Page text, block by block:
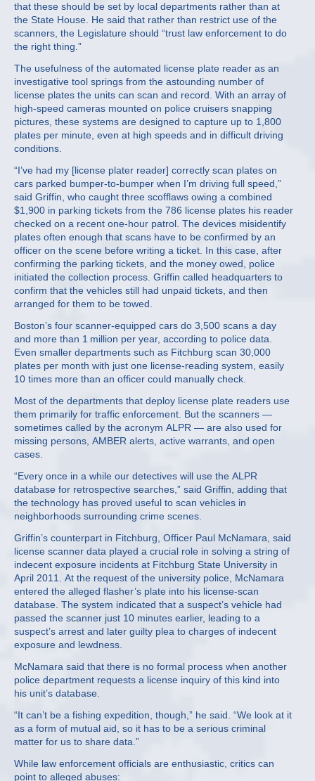
that these should be set by local departments rather than at
the State House. He said that rather than restrict use of the
scanners, the Legislature should “trust law enforcement to do
the right thing.”
The usefulness of the automated license plate reader as an
investigative tool springs from the astounding number of
license plates the units can scan and record. With an array of
high-speed cameras mounted on police cruisers snapping
pictures, these systems are designed to capture up to 1,800
plates per minute, even at high speeds and in difficult driving
conditions.
“I’ve had my [license plater reader] correctly scan plates on
cars parked bumper-to-bumper when I’m driving full speed,”
said Griffin, who caught three scofflaws owing a combined
$1,900 in parking tickets from the 786 license plates his reader
checked on a recent one-hour patrol. The devices misidentify
plates often enough that scans have to be confirmed by an
officer on the scene before writing a ticket. In this case, after
confirming the parking tickets, and the money owed, police
initiated the collection process. Griffin called headquarters to
confirm that the vehicles still had unpaid tickets, and then
arranged for them to be towed.
Boston’s four scanner-equipped cars do 3,500 scans a day
and more than 1 million per year, according to police data.
Even smaller departments such as Fitchburg scan 30,000
plates per month with just one license-reading system, easily
10 times more than an officer could manually check.
Most of the departments that deploy license plate readers use
them primarily for traffic enforcement. But the scanners —
sometimes called by the acronym ALPR — are also used for
missing persons, AMBER alerts, active warrants, and open
cases.
“Every once in a while our detectives will use the ALPR
database for retrospective searches,” said Griffin, adding that
the technology has proved useful to scan vehicles in
neighborhoods surrounding crime scenes.
Griffin’s counterpart in Fitchburg, Officer Paul McNamara, said
license scanner data played a crucial role in solving a string of
indecent exposure incidents at Fitchburg State University in
April 2011. At the request of the university police, McNamara
entered the alleged flasher’s plate into his license-scan
database. The system indicated that a suspect’s vehicle had
passed the scanner just 10 minutes earlier, leading to a
suspect’s arrest and later guilty plea to charges of indecent
exposure and lewdness.
McNamara said that there is no formal process when another
police department requests a license inquiry of this kind into
his unit’s database.
“It can’t be a fishing expedition, though,” he said. “We look at it
as a form of mutual aid, so it has to be a serious criminal
matter for us to share data.”
While law enforcement officials are enthusiastic, critics can
point to alleged abuses: